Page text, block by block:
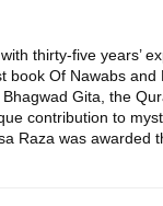
thirty-five years’
book Of Nawabs
Gita, the
contribution to
Raza was